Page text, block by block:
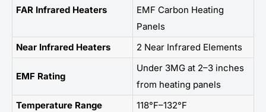
FAR Infrared Heaters
EMF Carbon Heating
Panels
Near Infrared Heaters
2 Near Infrared Elements
EMF Rating
Under 3MG at 2–3 inches
from heating panels
Temperature Range
118°F–132°F